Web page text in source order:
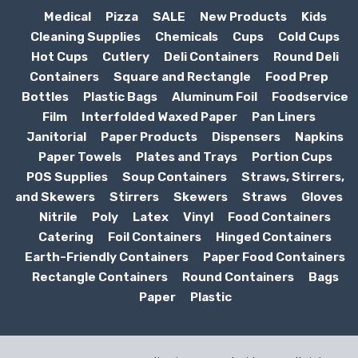
Medical Pizza SALE New Products
Kids
Cleaning Supplies
Chemicals Cups
Cold Cups
Hot Cups
Cutlery Deli Containers
Round Deli
Containers
Square and Rectangle
Food Prep
Bottles
Plastic Bags Aluminum Foil
Foodservice
Film
Interfolded Waxed Paper
Pan Liners
Janitorial
Paper Products Dispensers
Napkins
Paper Towels
Plates and Trays
Portion Cups
POS Supplies
Soup Containers
Straws, Stirrers,
and Skewers
Stirrers Skewers Straws
Gloves
Nitrile
Poly Latex Vinyl
Food Containers
Catering
Foil Containers
Hinged Containers
Earth-Friendly Containers
Paper Food Containers
Rectangle Containers
Round Containers
Bags
Paper
Plastic